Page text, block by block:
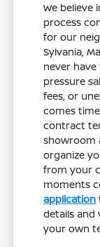
We believe
process
for our
Sylvania,
never
pressure
fees, or
comes
contract
showroom
organize
from your
moments
application
details and
your own